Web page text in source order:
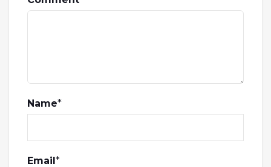
Name*
Email*